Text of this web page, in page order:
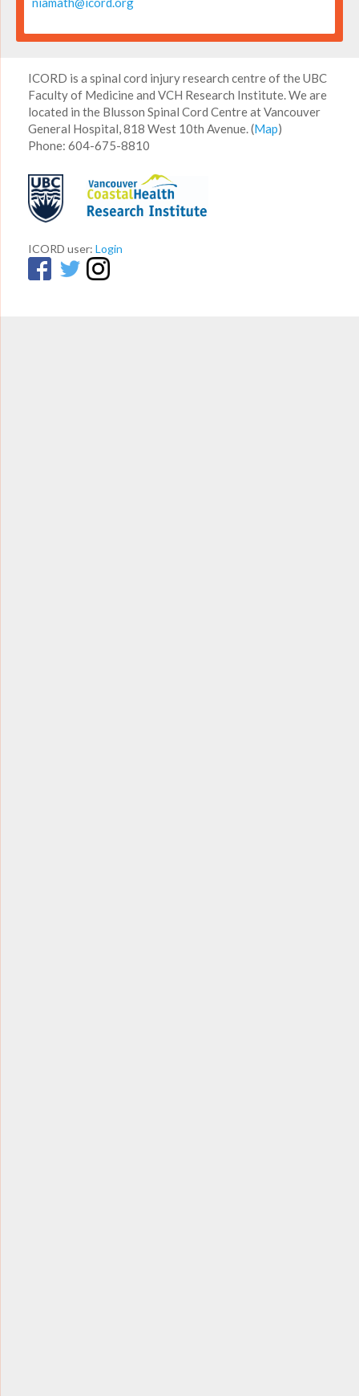
ICORD is a spinal cord injury research centre of the UBC
Faculty of Medicine and VCH Research Institute. We are
located in the Blusson Spinal Cord Centre at Vancouver
General Hospital, 818 West 10th Avenue. (Map)
Phone: 604-675-8810
ICORD user: Login